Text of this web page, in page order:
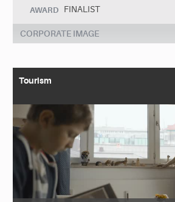
AWARD FINALIST
CORPORATE IMAGE
Tourism